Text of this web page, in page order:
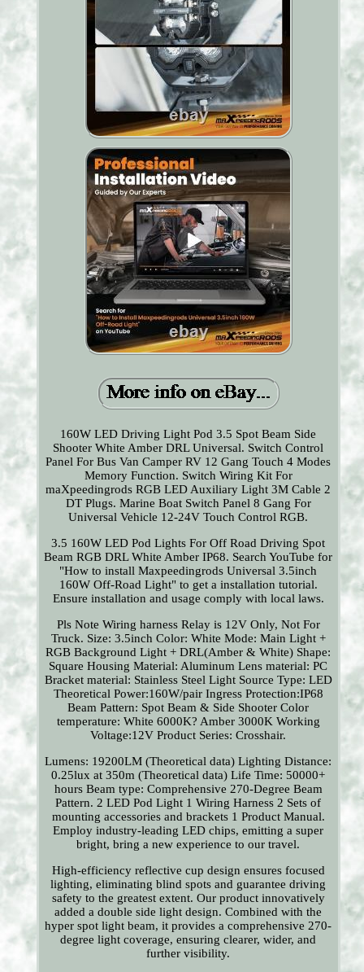
160W LED Driving Light Pod 3.5 Spot Beam Side
Shooter White Amber DRL Universal. Switch Control
Panel For Bus Van Camper RV 12 Gang Touch 4 Modes
Memory Function. Switch Wiring Kit For
maXpeedingrods RGB LED Auxiliary Light 3M Cable 2
DT Plugs. Marine Boat Switch Panel 8 Gang For
Universal Vehicle 12-24V Touch Control RGB.
3.5 160W LED Pod Lights For Off Road Driving Spot
Beam RGB DRL White Amber IP68. Search YouTube for
"How to install Maxpeedingrods Universal 3.5inch
160W Off-Road Light" to get a installation tutorial.
Ensure installation and usage comply with local laws.
Pls Note Wiring harness Relay is 12V Only, Not For
Truck. Size: 3.5inch Color: White Mode: Main Light +
RGB Background Light + DRL(Amber & White) Shape:
Square Housing Material: Aluminum Lens material: PC
Bracket material: Stainless Steel Light Source Type: LED
Theoretical Power:160W/pair Ingress Protection:IP68
Beam Pattern: Spot Beam & Side Shooter Color
temperature: White 6000K? Amber 3000K Working
Voltage:12V Product Series: Crosshair.
Lumens: 19200LM (Theoretical data) Lighting Distance:
0.25lux at 350m (Theoretical data) Life Time: 50000+
hours Beam type: Comprehensive 270-Degree Beam
Pattern. 2 LED Pod Light 1 Wiring Harness 2 Sets of
mounting accessories and brackets 1 Product Manual.
Employ industry-leading LED chips, emitting a super
bright, bring a new experience to our travel.
High-efficiency reflective cup design ensures focused
lighting, eliminating blind spots and guarantee driving
safety to the greatest extent. Our product innovatively
added a double side light design. Combined with the
hyper spot light beam, it provides a comprehensive 270-
degree light coverage, ensuring clearer, wider, and
further visibility.